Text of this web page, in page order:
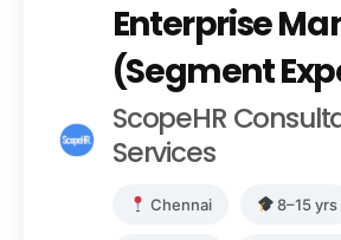
Enterprise
(Segment
ScopeHR
Services
Chennai 8–15 yrs